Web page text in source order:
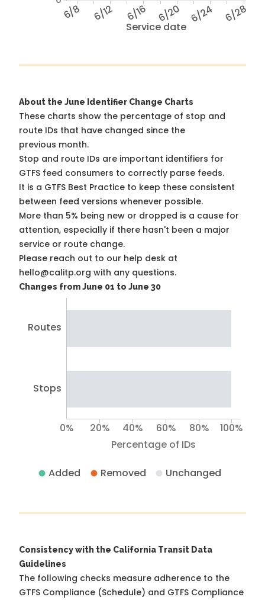
Service date
6/8 6/12 6/16 6/20 6/24 6/28
About the June Identifier Change Charts
These charts show the percentage of stop and
route IDs that have changed since the
previous month.
Stop and route IDs are important identifiers for
GTFS feed consumers to correctly parse feeds.
It is a GTFS Best Practice to keep these consistent
between feed versions whenever possible.
More than 5% being new or dropped is a cause for
attention, especially if there hasn't been a major
service or route change.
Please reach out to our help desk at
hello@calitp.org with any questions.
Changes from June 01 to June 30
Routes
Stops
Percentage of IDs
0% 20% 40% 60% 80% 100%
Added Removed Unchanged
Consistency with the California Transit Data
Guidelines
The following checks measure adherence to the
GTFS Compliance (Schedule) and GTFS Compliance